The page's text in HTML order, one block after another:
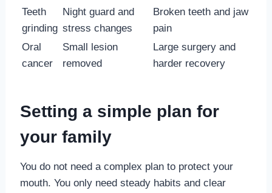
Teeth
grinding
Night guard and
stress changes
Broken teeth and jaw
pain
Oral
cancer
Small lesion
removed
Large surgery and
harder recovery
Setting a simple plan for
your family
You do not need a complex plan to protect your
mouth. You only need steady habits and clear